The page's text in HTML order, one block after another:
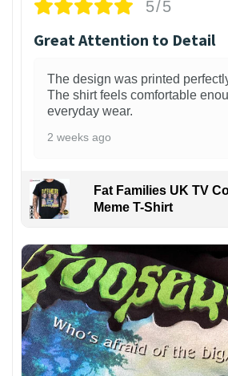
5/5
Great Attention to Detail
The design was printed
The shirt feels comfortable
everyday wear.
2 weeks ago
Fat Families UK TV
Meme T-Shirt